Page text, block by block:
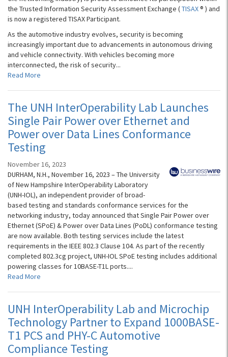
the Trusted Information Security Assessment Exchange (TISAX® ) and
is now a registered TISAX Participant.
As the automotive industry evolves, security is becoming
increasingly important due to advancements in autonomous driving
and vehicle connectivity. With vehicles becoming more
interconnected, the risk of security...
Read More
The UNH InterOperability Lab Launches
Single Pair Power over Ethernet and
Power over Data Lines Conformance
Testing
November 16, 2023
DURHAM, N.H., November 16, 2023 – The University
of New Hampshire InterOperability Laboratory
(UNH-IOL), an independent provider of broad-
based testing and standards conformance services for the
networking industry, today announced that Single Pair Power over
Ethernet (SPoE) & Power over Data Lines (PoDL) conformance testing
are now available. Both testing services include the latest
requirements in the IEEE 802.3 Clause 104. As part of the recently
completed 802.3cg project, UNH-IOL SPoE testing includes additional
powering classes for 10BASE-T1L ports....
Read More
UNH InterOperability Lab and Microchip
Technology Partner to Expand 1000BASE-
T1 PCS and PHY-C Automotive
Compliance Testing